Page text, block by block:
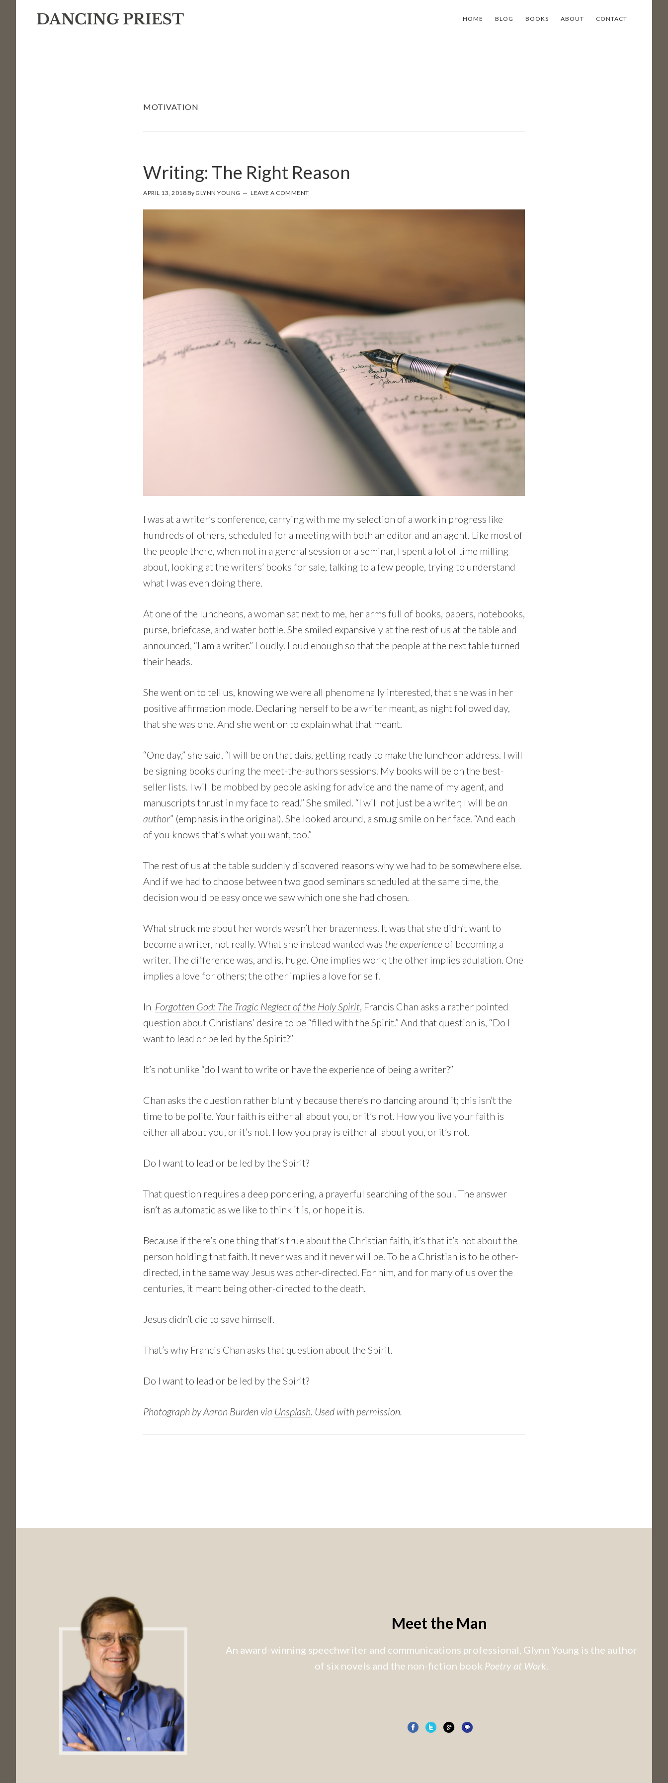
HOME BLOG BOOKS ABOUT CONTACT
MOTIVATION
Writing: The Right Reason
APRIL 13, 2018By GLYNN YOUNG LEAVE A COMMENT
I was at a writer’s conference, carrying with me my selection of a work in progress like
hundreds of others, scheduled for a meeting with both an editor and an agent. Like most of
the people there, when not in a general session or a seminar, I spent a lot of time milling
about, looking at the writers’ books for sale, talking to a few people, trying to understand
what I was even doing there.
At one of the luncheons, a woman sat next to me, her arms full of books, papers, notebooks,
purse, briefcase, and water bottle. She smiled expansively at the rest of us at the table and
announced, “I am a writer.” Loudly. Loud enough so that the people at the next table turned
their heads.
She went on to tell us, knowing we were all phenomenally interested, that she was in her
positive affirmation mode. Declaring herself to be a writer meant, as night followed day,
that she was one. And she went on to explain what that meant.
“One day,” she said, “I will be on that dais, getting ready to make the luncheon address. I will
be signing books during the meet-the-authors sessions. My books will be on the best-
seller lists. I will be mobbed by people asking for advice and the name of my agent, and
manuscripts thrust in my face to read.” She smiled. “I will not just be a writer; I will be an
author” (emphasis in the original). She looked around, a smug smile on her face. “And each
of you knows that’s what you want, too.”
The rest of us at the table suddenly discovered reasons why we had to be somewhere else.
And if we had to choose between two good seminars scheduled at the same time, the
decision would be easy once we saw which one she had chosen.
What struck me about her words wasn’t her brazenness. It was that she didn’t want to
become a writer, not really. What she instead wanted was the experience of becoming a
writer. The difference was, and is, huge. One implies work; the other implies adulation. One
implies a love for others; the other implies a love for self.
In Forgotten God: The Tragic Neglect of the Holy Spirit, Francis Chan asks a rather pointed
question about Christians’ desire to be “filled with the Spirit.” And that question is, “Do I
want to lead or be led by the Spirit?”
It’s not unlike “do I want to write or have the experience of being a writer?”
Chan asks the question rather bluntly because there’s no dancing around it; this isn’t the
time to be polite. Your faith is either all about you, or it’s not. How you live your faith is
either all about you, or it’s not. How you pray is either all about you, or it’s not.
Do I want to lead or be led by the Spirit?
That question requires a deep pondering, a prayerful searching of the soul. The answer
isn’t as automatic as we like to think it is, or hope it is.
Because if there’s one thing that’s true about the Christian faith, it’s that it’s not about the
person holding that faith. It never was and it never will be. To be a Christian is to be other-
directed, in the same way Jesus was other-directed. For him, and for many of us over the
centuries, it meant being other-directed to the death.
Jesus didn’t die to save himself.
That’s why Francis Chan asks that question about the Spirit.
Do I want to lead or be led by the Spirit?
Photograph by Aaron Burden via Unsplash. Used with permission.
Meet the Man
An award-winning speechwriter and communications professional, Glynn Young is the author
of six novels and the non-fiction book Poetry at Work.